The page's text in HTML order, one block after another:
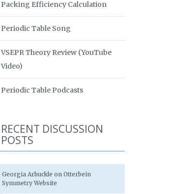
Packing Efficiency Calculation
Periodic Table Song
VSEPR Theory Review (YouTube
Video)
Periodic Table Podcasts
RECENT DISCUSSION
POSTS
Georgia Arbuckle on Otterbein
Symmetry Website